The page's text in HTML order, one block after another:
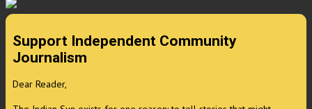
Support Independent Community
Journalism
Dear Reader,